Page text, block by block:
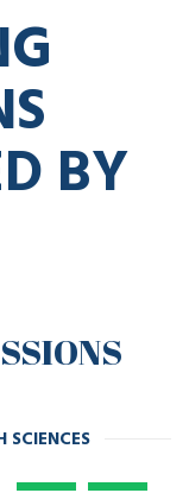
BY
SCIENCES